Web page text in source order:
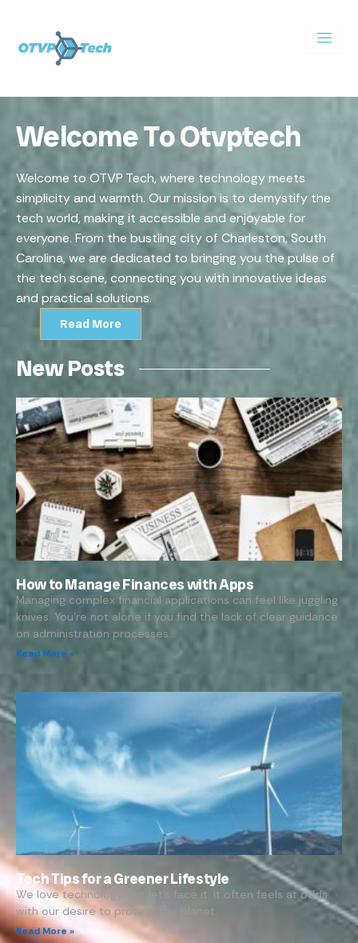
content
Welcome To Otvptech
Welcome to OTVP Tech, where technology meets
simplicity and warmth. Our mission is to demystify the
tech world, making it accessible and enjoyable for
everyone. From the bustling city of Charleston, South
Carolina, we are dedicated to bringing you the pulse of
the tech scene, connecting you with innovative ideas
and practical solutions.
Read More
New Posts
How to Manage Finances with Apps
Managing complex financial applications can feel like juggling
knives. You’re not alone if you find the lack of clear guidance
on administration processes…
Read More »
Tech Tips for a Greener Lifestyle
We love technology, but let’s face it: it often feels at odds
with our desire to protect the planet.
Read More »